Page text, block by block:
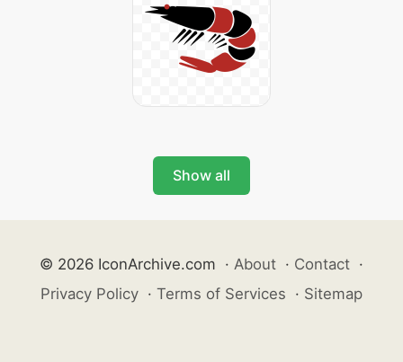
Show all
© 2026 IconArchive.com · About · Contact ·
Privacy Policy · Terms of Services · Sitemap